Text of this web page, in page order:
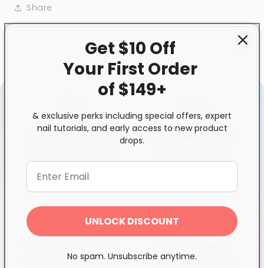
Share
trust
Quebec*, Canada-wide
Over 100k essential items
Family-run since 2003
Get $10 Off
Your First Order
of $149+
& exclusive perks including special offers, expert
nail tutorials, and early access to new product
drops.
UNLOCK DISCOUNT
No spam. Unsubscribe anytime.